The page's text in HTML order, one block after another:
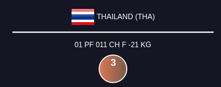
THAILAND (THA)
01 PF 011 CH F -21 KG
3